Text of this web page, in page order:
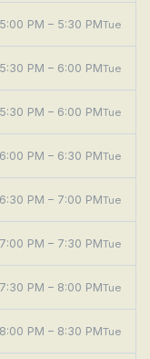
PM – 5:30 PMTue
PM – 6:00 PMTue
PM – 6:00 PMTue
PM – 6:30 PMTue
PM – 7:00 PMTue
PM – 7:30 PMTue
PM – 8:00 PMTue
PM – 8:30 PMTue